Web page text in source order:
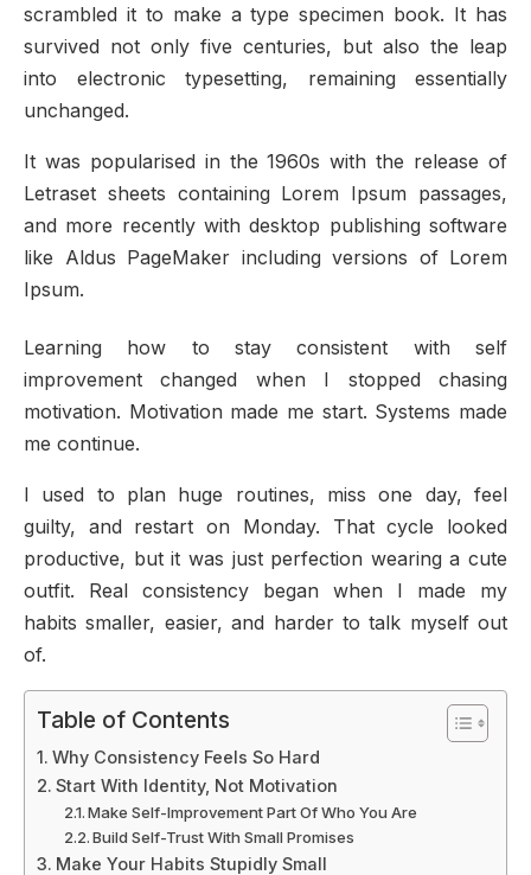
scrambled it to make a type specimen book. It has
survived not only five centuries, but also the leap
into electronic typesetting, remaining essentially
unchanged.
It was popularised in the 1960s with the release of
Letraset sheets containing Lorem Ipsum passages,
and more recently with desktop publishing software
like Aldus PageMaker including versions of Lorem
Ipsum.
Learning how to stay consistent with self
improvement changed when I stopped chasing
motivation. Motivation made me start. Systems made
me continue.
I used to plan huge routines, miss one day, feel
guilty, and restart on Monday. That cycle looked
productive, but it was just perfection wearing a cute
outfit. Real consistency began when I made my
habits smaller, easier, and harder to talk myself out
of.
Table of Contents
Why Consistency Feels So Hard
Start With Identity, Not Motivation
Make Self-Improvement Part Of Who You Are
Build Self-Trust With Small Promises
Make Your Habits Stupidly Small